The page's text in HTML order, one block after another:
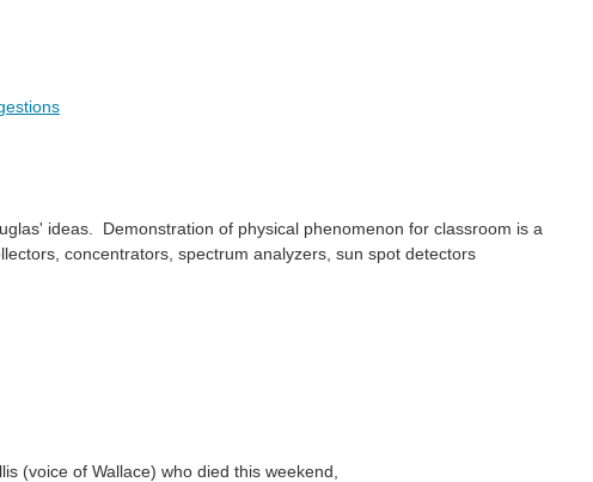
ideas. Demonstration of physical phenomenon for classroom is a
concentrators, spectrum analyzers, sun spot detectors
(voice of Wallace) who died this weekend,